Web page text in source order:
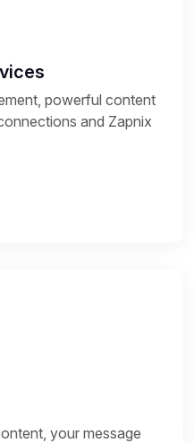
powerful content
and Zapnix
your message